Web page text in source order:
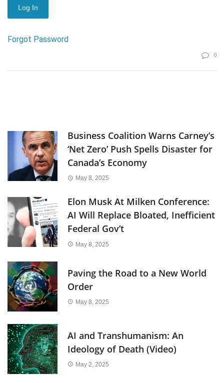
Forgot Password
0
Business Coalition Warns Carney’s
‘Net Zero’ Push Spells Disaster for
Canada’s Economy
May 8, 2025
Elon Musk At Milken Conference:
AI Will Replace Bloated, Inefficient
Federal Gov’t
May 8, 2025
Paving the Road to a New World
Order
May 8, 2025
AI and Transhumanism: An
Ideology of Death (Video)
May 2, 2025